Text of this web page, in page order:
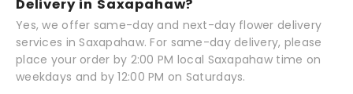
Delivery in Saxapahaw?
Yes, we offer same-day and next-day flower delivery
services in Saxapahaw. For same-day delivery, please
place your order by 2:00 PM local Saxapahaw time on
weekdays and by 12:00 PM on Saturdays.